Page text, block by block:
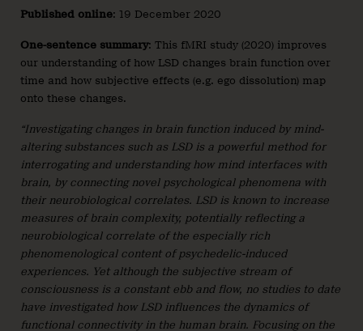
Published online: 19 December 2020
One-sentence summary: This fMRI study (2020) improves
our understanding of how LSD changes brain function over
time and how subjective effects (e.g. ego dissolution) map
onto these changes.
“Investigating changes in brain function induced by mind-
altering substances such as LSD is a powerful method for
interrogating and understanding how mind interfaces with
brain, by connecting novel psychological phenomena with
their neurobiological correlates. LSD is known to increase
measures of brain complexity, potentially reflecting a
neurobiological correlate of the especially rich
phenomenological content of psychedelic-induced
experiences. Yet although the subjective stream of
consciousness is a constant ebb and flow, no studies to date
have investigated how LSD influences the dynamics of
functional connectivity in the human brain. Focusing on the